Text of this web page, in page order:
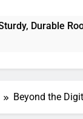
Rooftop
Beyond the